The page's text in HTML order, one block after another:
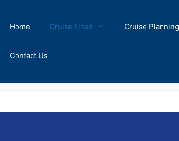
Home Cruise Lines Cruise Planning
Contact Us